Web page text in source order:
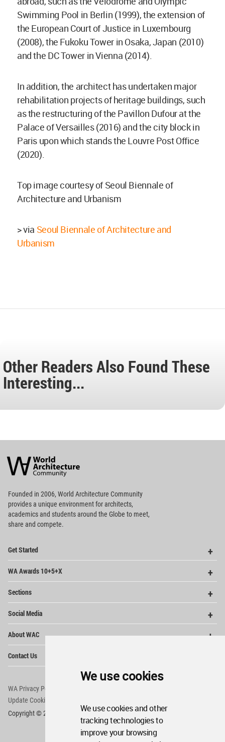
We use cookies
We use cookies and other
tracking technologies to
improve your browsing
Swimming Pool in Berlin (1999), the extension of
the European Court of Justice in Luxembourg
(2008), the Fukoku Tower in Osaka, Japan (2010)
and the DC Tower in Vienna (2014).
In addition, the architect has undertaken major
rehabilitation projects of heritage buildings, such
as the restructuring of the Pavillon Dufour at the
Palace of Versailles (2016) and the city block in
Paris upon which stands the Louvre Post Office
(2020).
Top image courtesy of Seoul Biennale of
Architecture and Urbanism
> via Seoul Biennale of Architecture and
Urbanism
Other Readers Also Found These
Interesting...
Architecture
Community
Footer
Founded in 2006, World Architecture Community
providesa unique environment for architects,
academics and students around the Globe to meet,
share and compete.
Get Started
WA Awards 10+5+X
Sections
Social Media
About WAC
Contact Us
WA Privacy Policy
Update Cookies Preferences
Copyright © 2006 - 2026 World Architecture Community. All rights reserved.